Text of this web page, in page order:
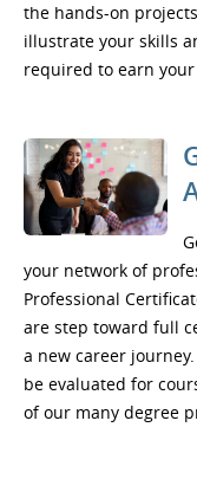
the hands-on
illustrate your skills
required to earn
your network of
Professional
are step toward full
a new career
be evaluated for
of our many degree